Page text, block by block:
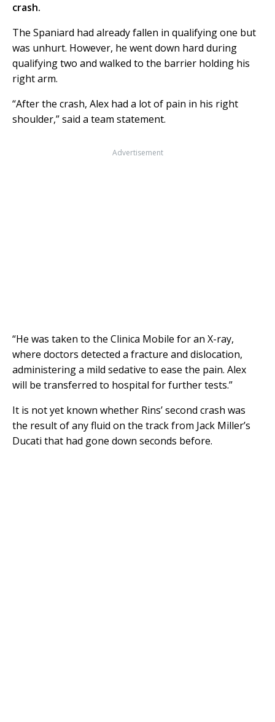
crash.
The Spaniard had already fallen in qualifying one but
was unhurt. However, he went down hard during
qualifying two and walked to the barrier holding his
right arm.
“After the crash, Alex had a lot of pain in his right
shoulder,” said a team statement.
Advertisement
“He was taken to the Clinica Mobile for an X-ray,
where doctors detected a fracture and dislocation,
administering a mild sedative to ease the pain. Alex
will be transferred to hospital for further tests.”
It is not yet known whether Rins’ second crash was
the result of any fluid on the track from Jack Miller’s
Ducati that had gone down seconds before.